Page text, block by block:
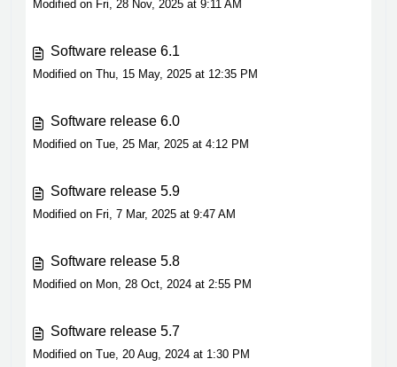
Modified on Fri, 28 Nov, 2025 at 9:11 AM
Software release 6.1
Modified on Thu, 15 May, 2025 at 12:35 PM
Software release 6.0
Modified on Tue, 25 Mar, 2025 at 4:12 PM
Software release 5.9
Modified on Fri, 7 Mar, 2025 at 9:47 AM
Software release 5.8
Modified on Mon, 28 Oct, 2024 at 2:55 PM
Software release 5.7
Modified on Tue, 20 Aug, 2024 at 1:30 PM